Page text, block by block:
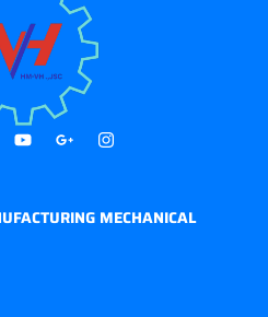
MECHANICAL